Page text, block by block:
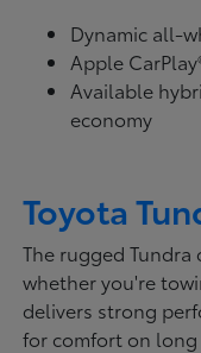
Dynamic all-
Apple
Available
economy
Toyota
The rugged
whether you're
delivers strong
for comfort on long